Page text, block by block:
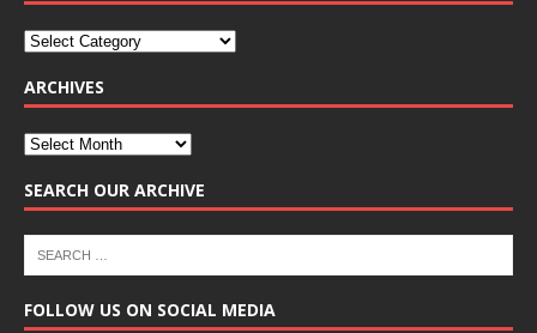
ARCHIVES
SEARCH OUR ARCHIVE
FOLLOW US ON SOCIAL MEDIA